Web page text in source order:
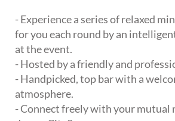
- Experience a series of relaxed
for you each round by an
at the event.
- Hosted by a friendly and
- Handpicked, top bar with a
atmosphere.
- Connect freely with your mutual